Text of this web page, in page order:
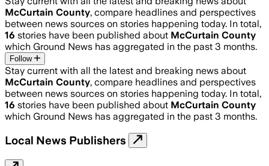
McCurtain County, compare headlines and perspectives
between news sources on stories happening today. In total,
16 stories have been published about McCurtain County
which Ground News has aggregated in the past 3 months.
Follow
Stay current with all the latest and breaking news about
McCurtain County, compare headlines and perspectives
between news sources on stories happening today. In total,
16 stories have been published about McCurtain County
which Ground News has aggregated in the past 3 months.
Local News Publishers